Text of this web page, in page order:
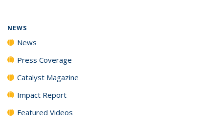
NEWS
News
Press Coverage
Catalyst Magazine
Impact Report
Featured Videos